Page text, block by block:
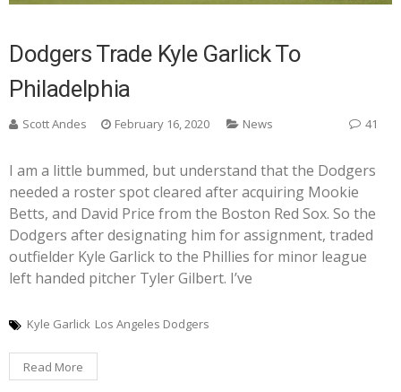
Dodgers Trade Kyle Garlick To
Philadelphia
Scott Andes February 16, 2020 News 41
I am a little bummed, but understand that the Dodgers
needed a roster spot cleared after acquiring Mookie
Betts, and David Price from the Boston Red Sox. So the
Dodgers after designating him for assignment, traded
outfielder Kyle Garlick to the Phillies for minor league
left handed pitcher Tyler Gilbert. I’ve
Kyle Garlick Los Angeles Dodgers
Read More